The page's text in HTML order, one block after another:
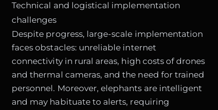
Technical and logistical implementation
challenges
Despite progress, large-scale implementation
faces obstacles: unreliable internet
connectivity in rural areas, high costs of drones
and thermal cameras, and the need for trained
personnel. Moreover, elephants are intelligent
and may habituate to alerts, requiring